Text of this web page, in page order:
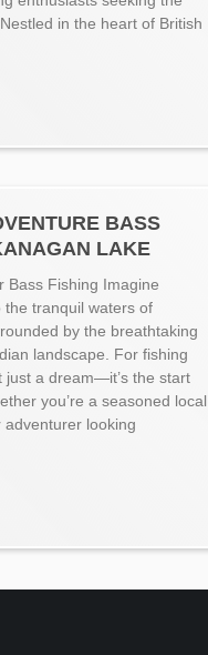
in the heart of British
BASS
LAKE
Bass Fishing Imagine
tranquil waters of
by the breathtaking
landscape. For fishing
just a dream—it’s the start
you’re a seasoned local
looking